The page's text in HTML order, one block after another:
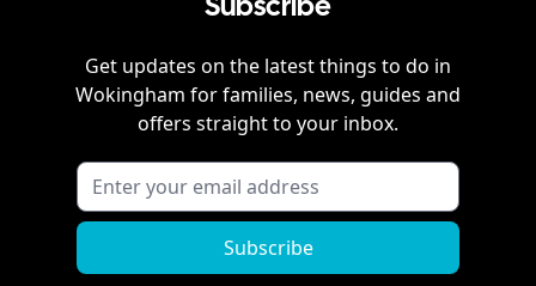
Subscribe
Get updates on the latest things to do in
Wokingham for families, news, guides and
offers straight to your inbox.
Subscribe